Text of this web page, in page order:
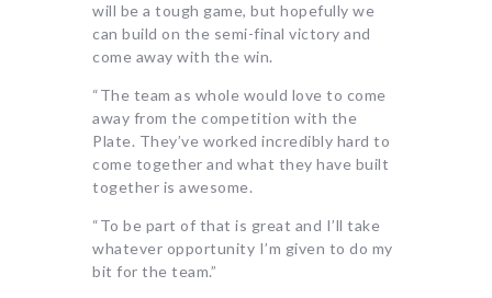
will be a tough game, but hopefully we
can build on the semi-final victory and
come away with the win.
“The team as whole would love to come
away from the competition with the
Plate. They’ve worked incredibly hard to
come together and what they have built
together is awesome.
“To be part of that is great and I’ll take
whatever opportunity I’m given to do my
bit for the team.”